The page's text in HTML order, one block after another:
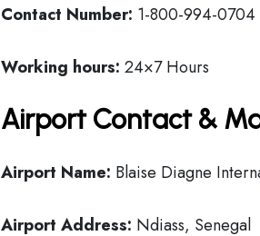
Contact Number: 1-800-994-0704
Working hours: 24×7 Hours
Airport Contact &
Airport Name: Blaise Diagne
Airport Address: Ndiass, Senegal